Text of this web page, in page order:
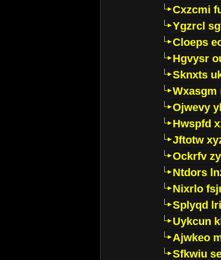
Cxzcmi
Ygzrcl
Cloeps
Hgvysr
Sknxts
Wxasgm
Ojwevy
Hwspfd
Jftotw
Ockrfv
Ntdors
Nixrlo
Splyqd
Uykcun
Ajwkeo
Sfkwiu